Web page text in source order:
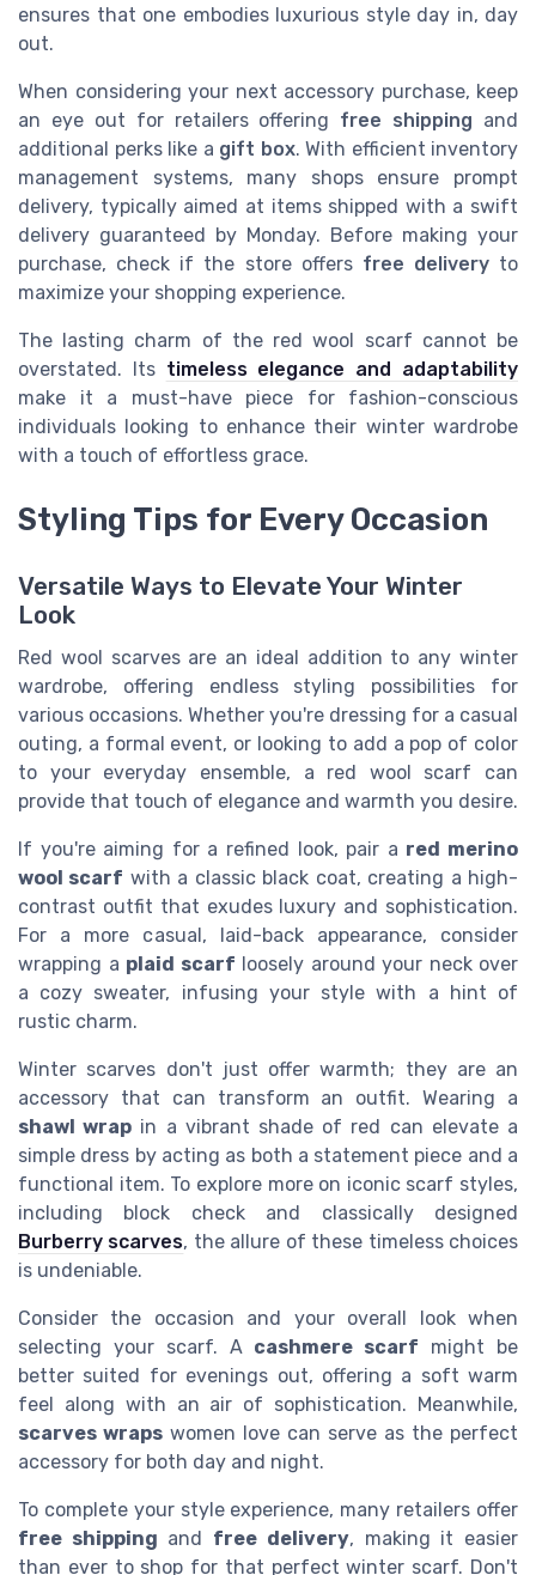
ensures that one embodies luxurious style day in, day
out.
When considering your next accessory purchase, keep
an eye out for retailers offering free shipping and
additional perks like a gift box. With efficient inventory
management systems, many shops ensure prompt
delivery, typically aimed at items shipped with a swift
delivery guaranteed by Monday. Before making your
purchase, check if the store offers free deliveryto
maximize your shopping experience.
The lasting charm of the red wool scarf cannot be
overstated. Its timeless elegance and adaptability
make it a must-have piece for fashion-conscious
individuals looking to enhance their winter wardrobe
with a touch of effortless grace.
Styling Tips for Every Occasion
Versatile Ways to Elevate Your Winter
Look
Red wool scarves are an ideal addition to any winter
wardrobe, offering endless styling possibilities for
various occasions. Whether you're dressing for a casual
outing, a formal event, or looking to add a pop of color
to your everyday ensemble, a red wool scarf can
provide that touch of elegance and warmth you desire.
If you're aiming for a refined look, pair a red merino
wool scarf with a classic black coat, creating a high-
contrast outfit that exudes luxury and sophistication.
For a more casual, laid-back appearance, consider
wrapping a plaid scarf loosely around your neck over
a cozy sweater, infusing your style with a hint of
rustic charm.
Winter scarves don't just offer warmth; they are an
accessory that can transform an outfit. Wearing a
shawl wrap in a vibrant shade of red can elevate a
simple dress by acting as both a statement piece and a
functional item. To explore more on iconic scarf styles,
including block check and classically designed
Burberry scarves, the allure of these timeless choices
is undeniable.
Consider the occasion and your overall look when
selecting your scarf. A cashmere scarf might be
better suited for evenings out, offering a soft warm
feel along with an air of sophistication. Meanwhile,
scarves wraps women love can serve as the perfect
accessory for both day and night.
To complete your style experience, many retailers offer
free shipping and free delivery, making it easier
than ever to shop for that perfect winter scarf. Don't